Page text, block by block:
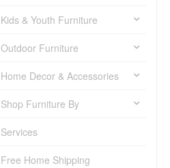
Kids & Youth Furniture
Outdoor Furniture
Home Decor & Accessories
Shop Furniture By
Services
Free Home Shipping